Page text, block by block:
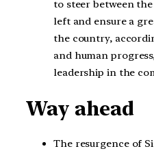
to steer between
left and ensure a
the country,
and human
leadership in the
Way ahead
The resurgence of